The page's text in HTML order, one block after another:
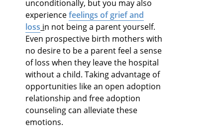
unconditionally, but you may also
experiencefeelings of grief and
loss in not being a parent yourself.
Even prospective birth mothers with
no desire to be a parent feel a sense
of loss when they leave the hospital
without a child. Taking advantage of
opportunities like an open adoption
relationship and free adoption
counseling can alleviate these
emotions.